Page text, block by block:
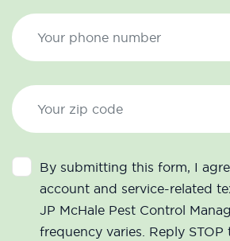
By submitting this form, I
account and service-related
JP McHale Pest Control
frequency varies. Reply